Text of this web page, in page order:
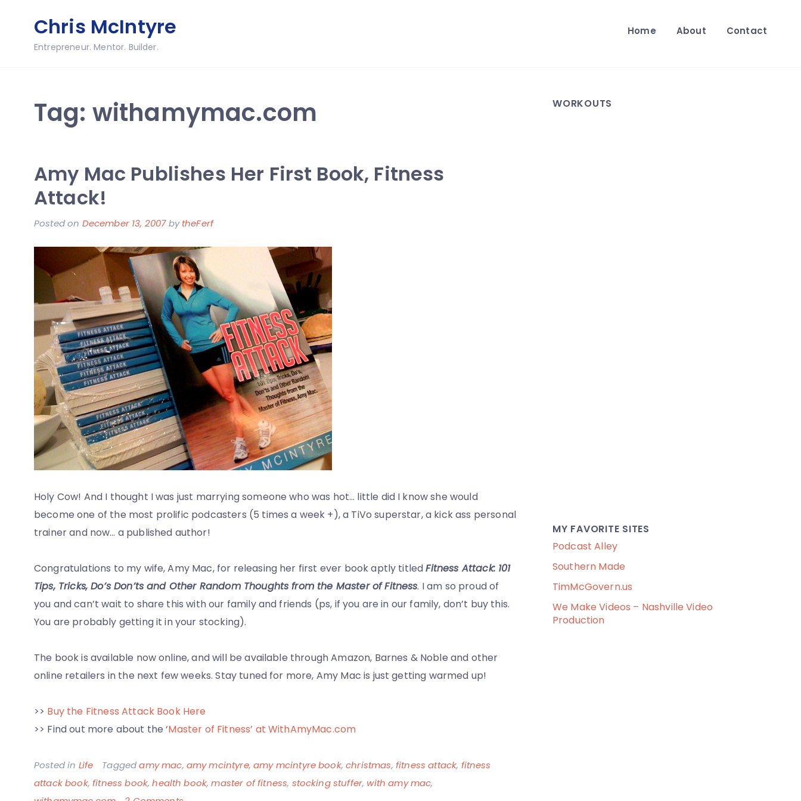
content
Chris McIntyre
Entrepreneur. Mentor. Builder.
Home About Contact
Tag: withamymac.com
Amy Mac Publishes Her First Book, Fitness
Attack!
Posted on December 13, 2007bytheFerf
Holy Cow! And I thought I was just marrying someone who was hot… little did I know she would
become one of the most prolific podcasters (5 times a week +), a TiVo superstar, a kick ass personal
trainer and now… a published author!
Congratulations to my wife, Amy Mac, for releasing her first ever book aptly titledFitness Attack: 101
Tips, Tricks, Do’s Don’ts and Other Random Thoughts from the Master of Fitness. I am so proud of
you and can’t wait to share this with our family and friends (ps, if you are in our family, don’t buy this.
You are probably getting it in your stocking).
The book is available now online, and will be available through Amazon, Barnes & Noble and other
online retailers in the next few weeks. Stay tuned for more, Amy Mac is just getting warmed up!
>> Buy the Fitness Attack Book Here
>> Find out more about the ‘Master of Fitness’ at WithAmyMac.com
Posted in Life Taggedamy mac, amy mcintyre,amy mcintyre book,christmas, fitness attack, fitness
attack book,fitness book,health book,master of fitness, stocking stuffer, with amy mac,
WORKOUTS
MY FAVORITE SITES
Podcast Alley
Southern Made
TimMcGovern.us
We Make Videos – Nashville Video
Production